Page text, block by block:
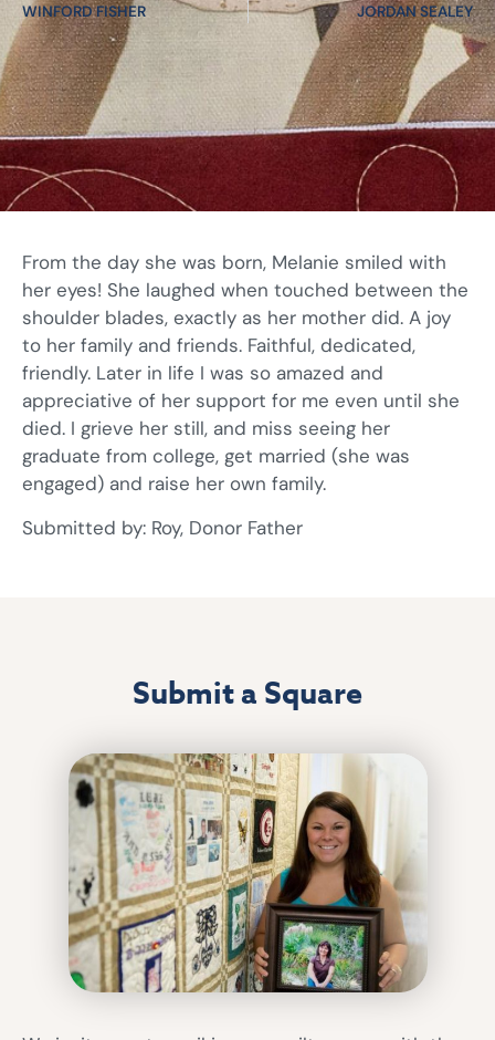
WINFORD FISHER
JORDAN SEALEY
From the day she was born, Melanie smiled with
her eyes! She laughed when touched between the
shoulder blades, exactly as her mother did. A joy
to her family and friends. Faithful, dedicated,
friendly. Later in life I was so amazed and
appreciative of her support for me even until she
died. I grieve her still, and miss seeing her
graduate from college, get married (she was
engaged) and raise her own family.
Submitted by: Roy, Donor Father
Submit a Square